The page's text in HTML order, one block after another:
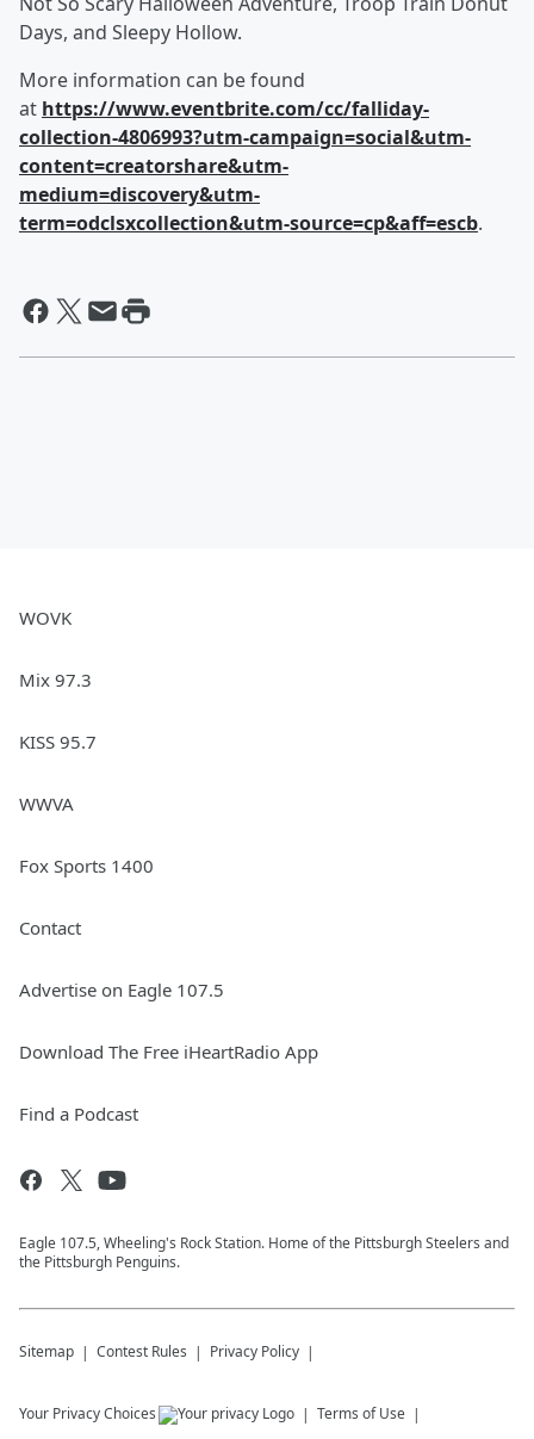
Days, and Sleepy Hollow.
More information can be found
at https://www.eventbrite.com/cc/falliday-
collection-4806993?utm-campaign=social&utm-
content=creatorshare&utm-
medium=discovery&utm-
term=odclsxcollection&utm-source=cp&aff=escb.
WOVK
Mix 97.3
KISS 95.7
WWVA
Fox Sports 1400
Contact
Advertise on Eagle 107.5
Download The Free iHeartRadio App
Find a Podcast
Eagle 107.5, Wheeling's Rock Station. Home of the Pittsburgh Steelers and
the Pittsburgh Penguins.
Sitemap Contest Rules Privacy Policy
Your Privacy Choices Terms of Use